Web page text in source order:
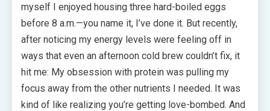
myself I enjoyed housing three hard-boiled eggs
before 8 a.m.—you name it, I’ve done it. But recently,
after noticing my energy levels were feeling off in
ways that even an afternoon cold brew couldn’t fix, it
hit me: My obsession with protein was pulling my
focus away from the other nutrients I needed. It was
kind of like realizing you’re getting love-bombed. And